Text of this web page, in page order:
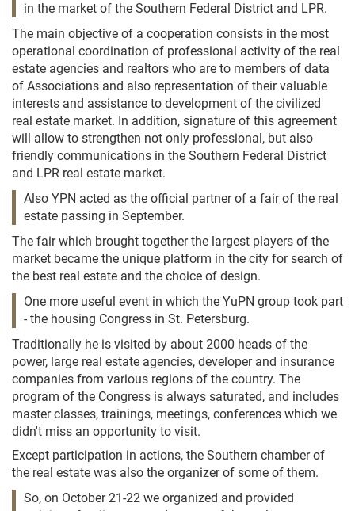
in the market of the Southern Federal District and LPR.
The main objective of a cooperation consists in the most
operational coordination of professional activity of the real
estate agencies and realtors who are to members of data
of Associations and also representation of their valuable
interests and assistance to development of the civilized
real estate market. In addition, signature of this agreement
will allow to strengthen not only professional, but also
friendly communications in the Southern Federal District
and LPR real estate market.
Also YPN acted as the official partner of a fair of the real
estate passing in September.
The fair which brought together the largest players of the
market became the unique platform in the city for search of
the best real estate and the choice of design.
One more useful event in which the YuPN group took part
- the housing Congress in St. Petersburg.
Traditionally he is visited by about 2000 heads of the
power, large real estate agencies, developer and insurance
companies from various regions of the country. The
program of the Congress is always saturated, and includes
master classes, trainings, meetings, conferences which we
didn't miss an opportunity to visit.
Except participation in actions, the Southern chamber of
the real estate was also the organizer of some of them.
So, on October 21-22 we organized and provided